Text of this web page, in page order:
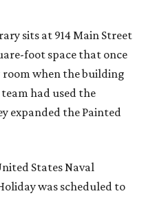
sits at 914 Main Street
foot space that once
room when the building
had used the
expanded the Painted
States Naval
was scheduled to